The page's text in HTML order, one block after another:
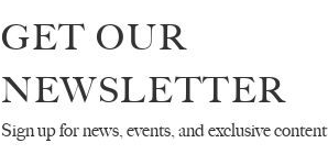
GET OUR
NEWSLETTER
Sign up for news, events, and exclusive content